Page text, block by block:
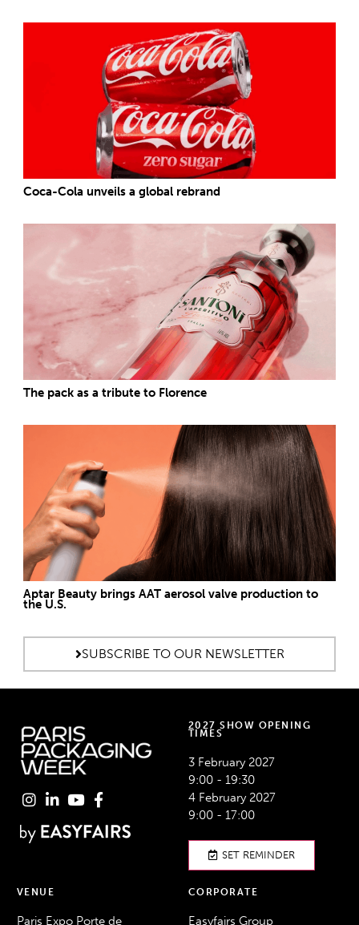
Coca-Cola unveils a global rebrand
The pack as a tribute to Florence
Aptar Beauty brings AAT aerosol valve production to
the U.S.
SUBSCRIBE TO OUR NEWSLETTER
2027 SHOW OPENING
TIMES
3 February 2027
9:00 - 19:30
4 February 2027
9:00 - 17:00
SET REMINDER
VENUE
Paris Expo Porte de
CORPORATE
Easyfairs Group